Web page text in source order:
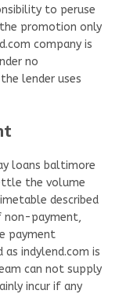
to peruse
promotion only
company is
no
lender uses
loans baltimore
the volume
described
non-payment,
payment
indylend.com is
can not supply
incur if any